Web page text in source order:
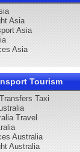
Asia
Asia
Asia
Tourism
Taxi
Travel
Australia
Australia